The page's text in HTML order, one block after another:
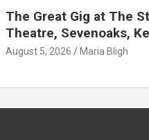
The Great Gig at The
Theatre, Sevenoaks,
August 5, 2026 Maria Bligh